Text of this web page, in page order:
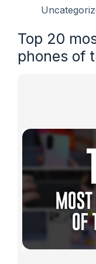
Top 20
phones of